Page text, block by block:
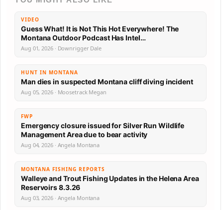
VIDEO
Guess What! It is Not This Hot Everywhere! The
Montana Outdoor Podcast Has Intel…
Aug 01, 2026 · Downrigger Dale
HUNT IN MONTANA
Man dies in suspected Montana cliff diving incident
Aug 05, 2026 · Moosetrack Megan
FWP
Emergency closure issued for Silver Run Wildlife
Management Area due to bear activity
Aug 04, 2026 · Angela Montana
MONTANA FISHING REPORTS
Walleye and Trout Fishing Updates in the Helena Area
Reservoirs 8.3.26
Aug 03, 2026 · Angela Montana